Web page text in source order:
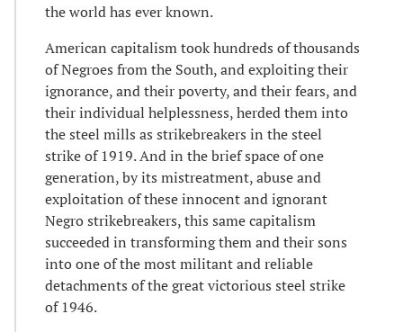
the world has ever known.
American capitalism took hundreds of thousands
of Negroes from the South, and exploiting their
ignorance, and their poverty, and their fears, and
their individual helplessness, herded them into
the steel mills as strikebreakers in the steel
strike of 1919. And in the brief space of one
generation, by its mistreatment, abuse and
exploitation of these innocent and ignorant
Negro strikebreakers, this same capitalism
succeeded in transforming them and their sons
into one of the most militant and reliable
detachments of the great victorious steel strike
of 1946.